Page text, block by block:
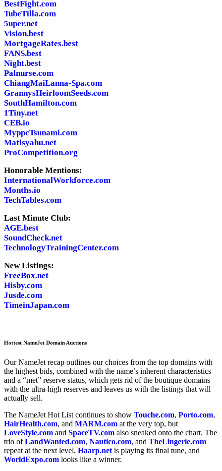
BestFight.com
TubeTilla.com
5uper.net
Vision.best
MortgageRates.best
FANS.best
Night.best
Palnurse.com
ChiangMaiLanna-Spa.com
GrannysHeirloomSeeds.com
SouthHamilton.com
1Tiny.net
CEB.io
MyppcTsunami.com
Matisyahu.net
ProCompetition.org
Honorable Mentions:
InternationalWorkforce.com
Months.io
TechTables.com
Last Minute Club:
AGE.best
SoundCheck.net
TechnologyTrainingCenter.com
New Listings:
FreeBox.net
Hisby.com
Jusde.com
TimeinJapan.com
Hottest NameJet Domain Auctions
Our NameJet recap outlines our choices from the top domains with
the highest bids, combined with the name’s inherent characteristics
and a “met” reserve status, which gets rid of the boutique domains
with the ultra-high reserves and leaves us with the listings that will
actually sell.
The NameJet Hot List continues to show Touche.com, Porto.com,
HairHealth.com, and MARM.com at the very top, but
LoveStyle.com and SpaceTV.com also sneaked onto the chart. The
trio ofLandWanted.com, Nautico.com, and TheLingerie.com
repeat at the next level, Haarp.net is playing its final tune, and
WorldExpo.com looks like a winner.